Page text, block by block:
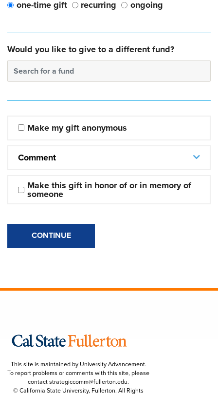
one-time gift recurring ongoing
Would you like to give to a different fund?
Search for a fund
Make my gift anonymous
Comment
Make this gift in honor of or in memory of
someone
CONTINUE
This site is maintained by University Advancement.
To report problems or comments with this site, please
contactstrategiccomm@fullerton.edu.
© California State University, Fullerton. All Rights